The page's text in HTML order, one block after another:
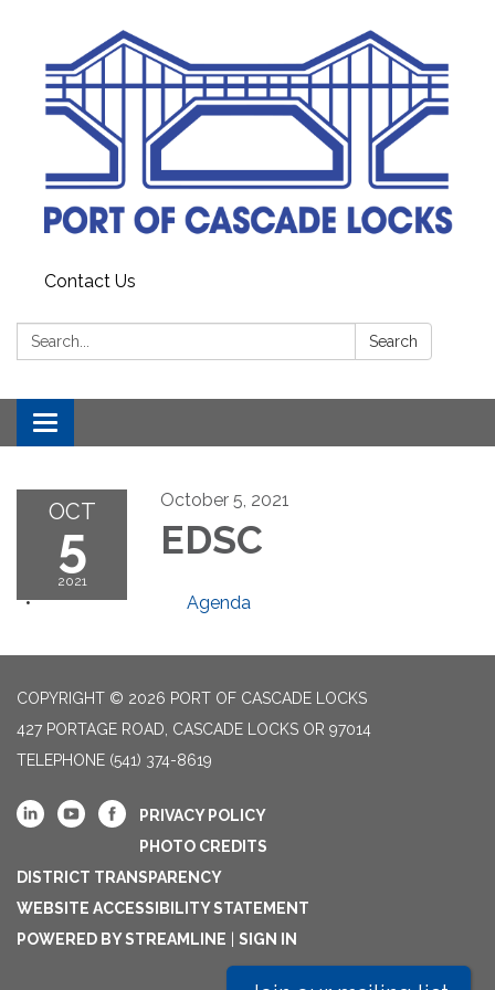
Contact Us
Search: Search
Toggle
navigation
OCT
5
2021
October 5, 2021
EDSC
Agenda
COPYRIGHT © 2026 PORT OF CASCADE LOCKS
427 PORTAGE ROAD, CASCADE LOCKS OR 97014
TELEPHONE (541) 374-8619
PRIVACY POLICY
PHOTO CREDITS
DISTRICT TRANSPARENCY
WEBSITE ACCESSIBILITY STATEMENT
POWERED BY STREAMLINE
SIGN IN